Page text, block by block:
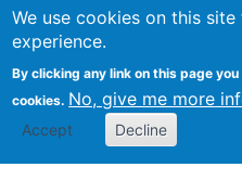
We use cookies on this
experience.
By clicking any link on this page
cookies. No, give me more
Accept Decline
Citizen